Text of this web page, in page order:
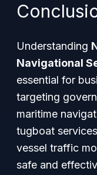
Understanding
Navigational
essential for
targeting
maritime
tugboat
vessel traffic
safe and